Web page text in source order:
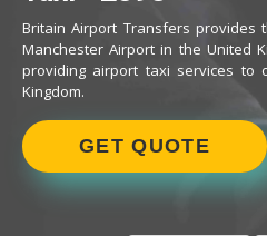
Britain Airport Transfers
Manchester Airport in the United
providing airport taxi services to
Kingdom.
GET QUOTE